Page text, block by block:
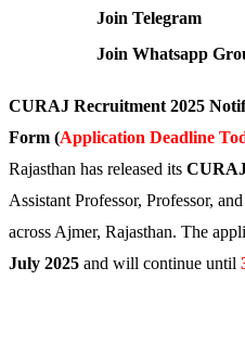
Join Telegram
Join Whatsapp
CURAJ Recruitment 2025
Form (Application Deadline
Rajasthan has released its
Assistant Professor, Professor,
across Ajmer, Rajasthan. The
July 2025 and will continue until